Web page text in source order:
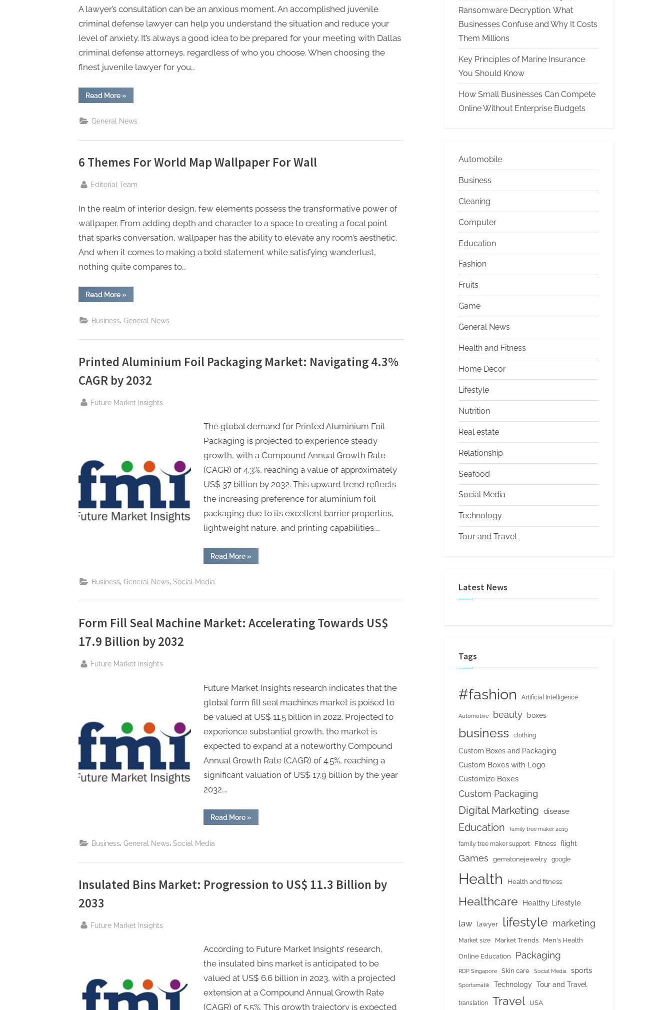
A lawyer’s consultation can be an anxious moment. An accomplished juvenile
criminal defense lawyer can help you understand the situation and reduce your
level of anxiety. It’s always a good idea to be prepared for your meeting with Dallas
criminal defense attorneys, regardless of who you choose. When choosing the
finest juvenile lawyer for you…
Read More“Questions
To
Juvenile
»
General News
6 Themes For World Map Wallpaper For Wall
By
Editorial Team
In the realm of interior design, few elements possess the transformative power of
wallpaper. From adding depth and character to a space to creating a focal point
that sparks conversation, wallpaper has the ability to elevate any room’s aesthetic.
And when it comes to making a bold statement while satisfying wanderlust,
nothing quite compares to…
Read More“6
Themes
Map
»
Business General News
Printed Aluminium Foil Packaging Market: Navigating 4.3%
CAGR by 2032
By
Future Market Insights
The global demand for Printed Aluminium Foil
Packaging is projected to experience steady
growth, with a Compound Annual Growth Rate
(CAGR) of 4.3%, reaching a value of approximately
US$ 37 billion by 2032. This upward trend reflects
the increasing preference for aluminium foil
packaging due to its excellent barrier properties,
lightweight nature, and printing capabilities,…
Read More“Printed
Aluminium
2032”
»
Business General News Social Media
Form Fill Seal Machine Market: Accelerating Towards US$
17.9 Billion by 2032
By
Future Market Insights
Future Market Insights research indicates that the
global form fill seal machines market is poised to
be valued at US$ 11.5 billion in 2022. Projected to
experience substantial growth, the market is
expected to expand at a noteworthy Compound
Annual Growth Rate (CAGR) of 4.5%, reaching a
significant valuation of US$ 17.9 billion by the year
2032….
Read More“Form
Fill
Billion
by
»
Business General News Social Media
Insulated Bins Market: Progression to US$ 11.3 Billion by
2033
By
Future Market Insights
According to Future Market Insights’ research,
the insulated bins market is anticipated to be
valued at US$ 6.6 billion in 2023, with a projected
extension at a Compound Annual Growth Rate
(CAGR) of 5.5%. This growth trajectory is expected
Ransomware Decryption. What
Businesses Confuse and Why It Costs
Them Millions
Key Principles of Marine Insurance
You Should Know
How Small Businesses Can Compete
Online Without Enterprise Budgets
Automobile
Business
Cleaning
Computer
Education
Fashion
Fruits
Game
General News
Health and Fitness
Home Decor
Lifestyle
Nutrition
Real estate
Relationship
Seafood
Social Media
Technology
Tour and Travel
Latest News
Tags
#fashion Artificial Intelligence
Automotive beauty boxes
business clothing
Custom Boxes and Packaging
Custom Boxes with Logo
Customize Boxes
Custom Packaging
Digital Marketing disease
Education family tree maker 2019
family tree maker support Fitness flight
Games gemstonejewelry google
Health Health and fitness
Healthcare Healthy Lifestyle
law lawyer lifestyle marketing
Market size Market Trends Men's Health
Online Education Packaging
RDP Singapore Skin care Social Media sports
Sportsmatik Technology Tour and Travel
translation Travel USA